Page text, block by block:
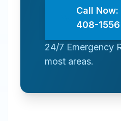
Call
408-1556
24/7 Emergency
most areas.